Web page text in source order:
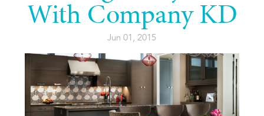
With Company KD
Jun 01, 2015